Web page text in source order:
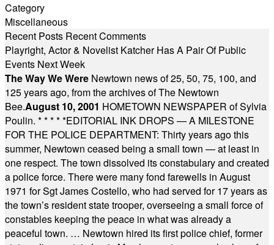
Category
Miscellaneous
Recent Posts Recent Comments
Playright, Actor & Novelist Katcher Has A Pair Of Public
Events Next Week
The Way We Were Newtown news of 25, 50, 75, 100, and
125 years ago, from the archives of The Newtown
Bee.August 10, 2001 HOMETOWN NEWSPAPER of Sylvia
Poulin. * * * * *EDITORIAL INK DROPS — A MILESTONE
FOR THE POLICE DEPARTMENT: Thirty years ago this
summer, Newtown ceased being a small town — at least in
one respect. The town dissolved its constabulary and created
a police force. There were many fond farewells in August
1971 for Sgt James Costello, who had served for 17 years as
the town’s resident state trooper, overseeing a small force of
constables keeping the peace in what was already a
peaceful town. … Newtown hired its first police chief, former